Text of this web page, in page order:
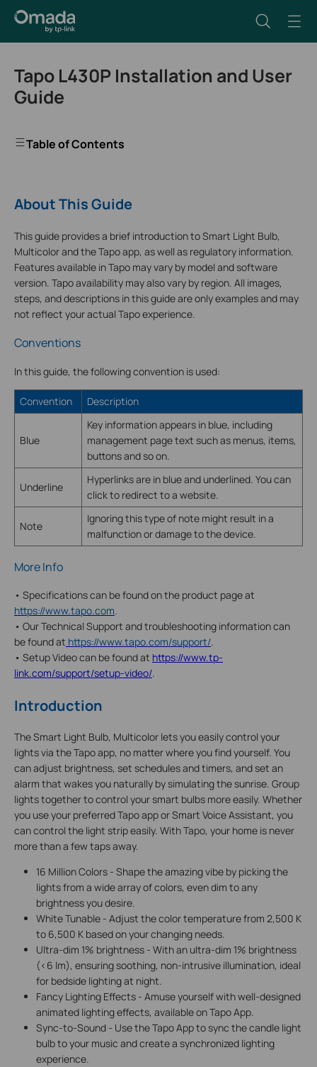
Tapo L430P Installation and User
Guide
Table of Contents
About This Guide
This guide provides a brief introduction to Smart Light Bulb,
Multicolor and the Tapo app, as well as regulatory information.
Features available in Tapo may vary by model and software
version. Tapo availability may also vary by region. All images,
steps, and descriptions in this guide are only examples and may
not reflect your actual Tapo experience.
Conventions
In this guide, the following convention is used:
Convention Description
Blue
Key information appears in blue, including
management page text such as menus, items,
buttons and so on.
Underline
Hyperlinks are in blue and underlined. You can
click to redirect to a website.
Note
Ignoring this type of note might result in a
malfunction or damage to the device.
More Info
• Specifications can be found on the product page at
https://www.tapo.com.
• Our Technical Support and troubleshooting information can
be found at https://www.tapo.com/support/.
• Setup Video can be found at https://www.tp-
link.com/support/setup-video/.
Introduction
The Smart Light Bulb, Multicolor lets you easily control your
lights via the Tapo app, no matter where you find yourself. You
can adjust brightness, set schedules and timers, and set an
alarm that wakes you naturally by simulating the sunrise. Group
lights together to control your smart bulbs more easily. Whether
you use your preferred Tapo app or Smart Voice Assistant, you
can control the light strip easily. With Tapo, your home is never
more than a few taps away.
16 Million Colors - Shape the amazing vibe by picking the
lights from a wide array of colors, even dim to any
brightness you desire.
White Tunable - Adjust the color temperature from 2,500 K
to 6,500 K based on your changing needs.
Ultra-dim 1% brightness - With an ultra-dim 1% brightness
(<6 lm), ensuring soothing, non-intrusive illumination, ideal
for bedside lighting at night.
Fancy Lighting Effects - Amuse yourself with well-designed
animated lighting effects, available on Tapo App.
Sync-to-Sound - Use the Tapo App to sync the candle light
bulb to your music and create a synchronized lighting
experience.